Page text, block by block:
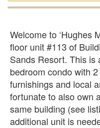
Welcome to ‘Hughes
floor unit #113 of
Sands Resort. This is
bedroom condo with
furnishings and local
fortunate to also own
same building (see
additional unit is